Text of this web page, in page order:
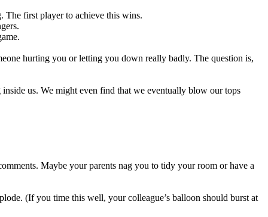
The first player to achieve this wins.
hurting you or letting you down really badly. The question is,
us. We might even find that we eventually blow our tops
Maybe your parents nag you to tidy your room or have a
(If you time this well, your colleague’s balloon should burst at